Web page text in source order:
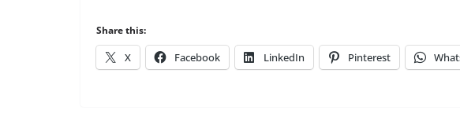
Share this:
X Facebook LinkedIn Pinterest